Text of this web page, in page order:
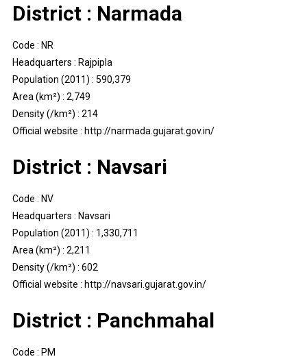
District : Narmada
Code : NR
Headquarters : Rajpipla
Population (2011) : 590,379
Area (km²) : 2,749
Density (/km²) : 214
Official website : http://narmada.gujarat.gov.in/
District : Navsari
Code : NV
Headquarters : Navsari
Population (2011) : 1,330,711
Area (km²) : 2,211
Density (/km²) : 602
Official website : http://navsari.gujarat.gov.in/
District : Panchmahal
Code : PM